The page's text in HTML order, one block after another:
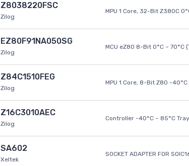
Z8038220FSC
Zilog
MPU 1 Core, 32-Bit Z380C
EZ80F91NA050SG
Zilog
MCU eZ80 8-Bit 0°C ~ 70°C
Z84C1510FEG
Zilog
MPU 1 Core, 8-Bit Z80 -40°C
Z16C3010AEC
Zilog
Controller -40°C ~ 85°C
SA602
Xeltek
SOCKET ADAPTER FOR